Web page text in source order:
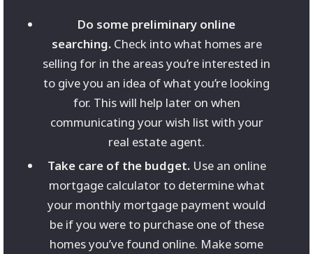
Do some preliminary online
searching.Check into what homes are
selling for in the areas you’re interested in
to give you an idea of what you’re looking
for. This will help later on when
communicating your wish list with your
real estate agent.
Take care of the budget.Use an online
mortgage calculator to determine what
your monthly mortgage payment would
be if you were to purchase one of these
homes you’ve found online. Make some